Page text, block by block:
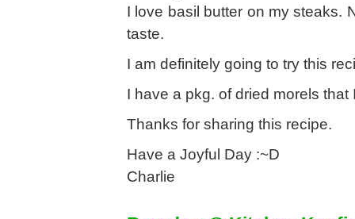
I love basil butter on my steaks.
taste.
I am definitely going to try this
I have a pkg. of dried morels
Thanks for sharing this recipe.
Have a Joyful Day :~D
Charlie